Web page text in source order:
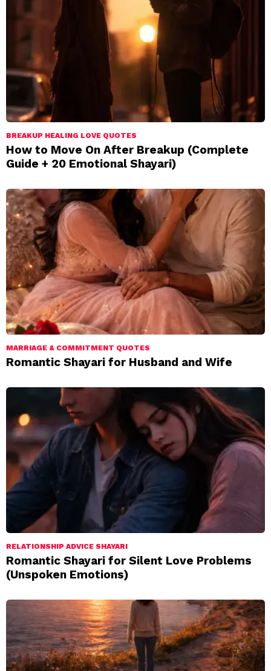
BREAKUP HEALING LOVE QUOTES
How to Move On After Breakup (Complete
Guide + 20 Emotional Shayari)
MARRIAGE & COMMITMENT QUOTES
Romantic Shayari for Husband and Wife
RELATIONSHIP ADVICE SHAYARI
Romantic Shayari for Silent Love Problems
(Unspoken Emotions)